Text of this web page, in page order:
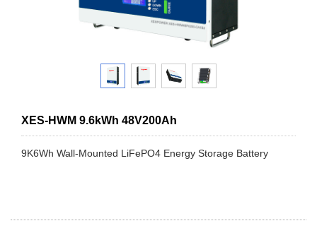
XES-HWM 9.6kWh 48V200Ah
9K6Wh Wall-Mounted LiFePO4 Energy Storage Battery